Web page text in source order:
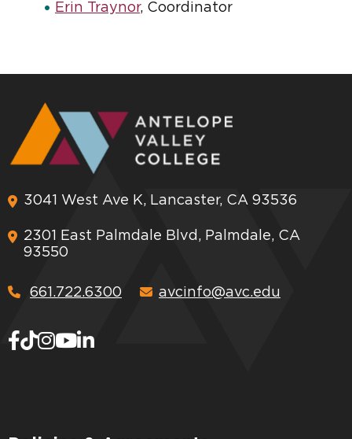
Erin Traynor, Coordinator
3041 West Ave K, Lancaster, CA 93536
2301 East Palmdale Blvd, Palmdale, CA
93550
661.722.6300 avcinfo@avc.edu